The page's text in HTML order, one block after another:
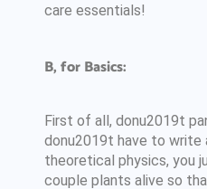
care essentials!
B, for Basics:
First of all, donu2019t
donu2019t have to write
theoretical physics, you
couple plants alive so